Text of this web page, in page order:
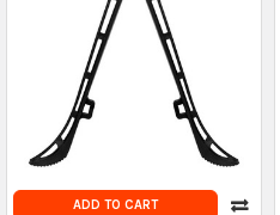
ADD TO CART